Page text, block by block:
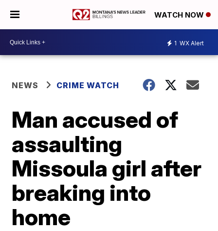
WATCH NOW
1 WX Alert
NEWS CRIME WATCH
Man accused of
assaulting
Missoula girl after
breaking into
home